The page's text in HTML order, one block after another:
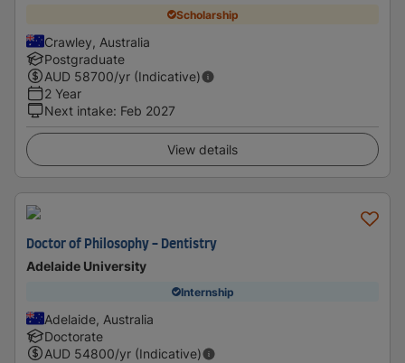
Scholarship
Crawley, Australia
Postgraduate
AUD 58700/yr (Indicative)
2 Year
Next intake: Feb 2027
View details
Doctor of Philosophy - Dentistry
Adelaide University
Internship
Adelaide, Australia
Doctorate
AUD 54800/yr (Indicative)